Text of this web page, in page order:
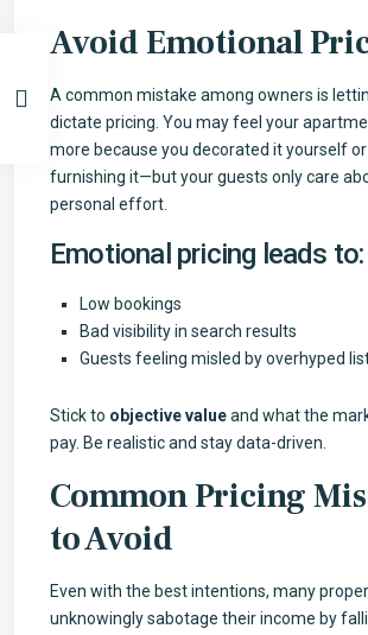
Avoid Emotional
A common mistake among owners is
dictate pricing. You may feel your
more because you decorated it yourself
furnishing it—but your guests only care
personal effort.
Emotional pricing leads to:
Low bookings
Bad visibility in search results
Guests feeling misled by overhyped
Stick to objective valueand what the
pay. Be realistic and stay data-driven.
Common Pricing
to Avoid
Even with the best intentions, many
unknowingly sabotage their income by